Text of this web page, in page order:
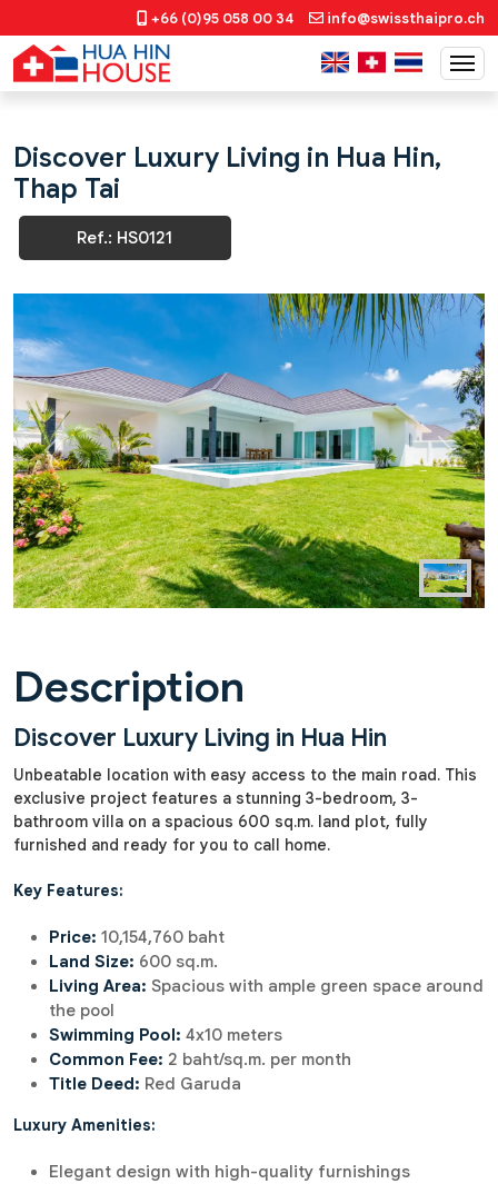
+66 (0)95 058 00 34 info@swissthaipro.ch
Discover Luxury Living in Hua Hin,
Thap Tai
Ref.: HS0121
Previous Next
Description
Discover Luxury Living in Hua Hin
Unbeatable location with easy access to the main road. This
exclusive project features a stunning 3-bedroom, 3-
bathroom villa on a spacious 600 sq.m. land plot, fully
furnished and ready for you to call home.
Key Features:
Price: 10,154,760 baht
Land Size: 600 sq.m.
Living Area: Spacious with ample green space around
the pool
Swimming Pool: 4x10 meters
Common Fee: 2 baht/sq.m. per month
Title Deed: Red Garuda
Luxury Amenities:
Elegant design with high-quality furnishings